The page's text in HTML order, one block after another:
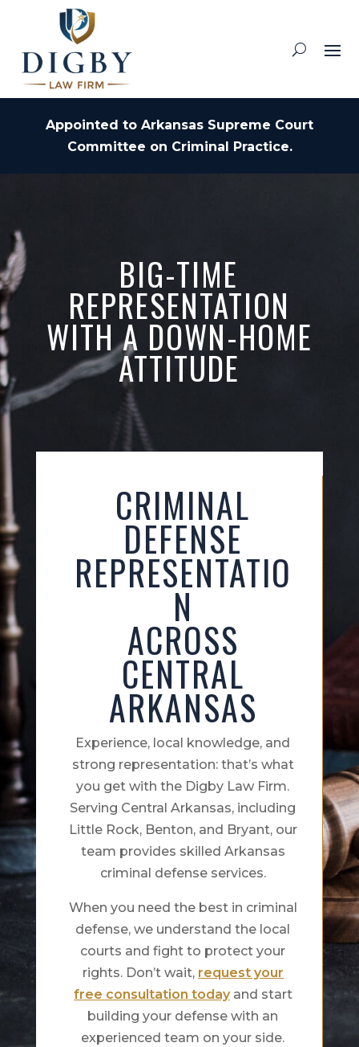
Appointed to Arkansas Supreme Court
Committee on Criminal Practice.
BIG-TIME
REPRESENTATION
WITH A DOWN-HOME
ATTITUDE
CRIMINAL
DEFENSE
REPRESENTATIO
N
ACROSS
CENTRAL
ARKANSAS
Experience, local knowledge, and
strong representation: that’s what
you get with the Digby Law Firm.
Serving Central Arkansas, including
Little Rock, Benton, and Bryant, our
team provides skilled Arkansas
criminal defense services.
When you need the best in criminal
defense, we understand the local
courts and fight to protect your
rights. Don’t wait, request your
free consultation todayand start
building your defense with an
experienced team on your side.